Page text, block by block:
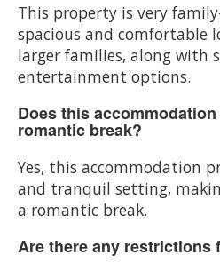
This property is very
spacious and comfortable
larger families, along with
entertainment options.
Does this
romantic break?
Yes, this accommodation
and tranquil setting,
a romantic break.
Are there any restrictions